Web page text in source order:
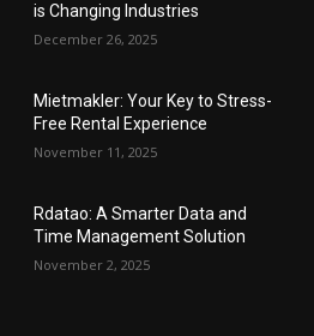
is Changing Industries
December 26, 2025
Mietmakler: Your Key to Stress-
Free Rental Experience
November 11, 2025
Rdatao: A Smarter Data and
Time Management Solution
November 2, 2025